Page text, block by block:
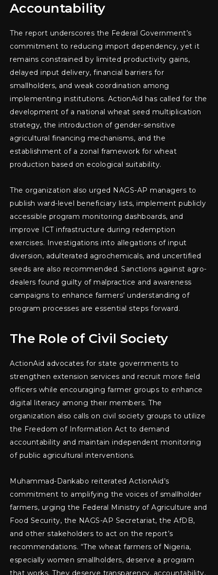
Accountability
The report underscores the Federal Government’s
commitment to reducing import dependency, yet it
remains constrained by limited productivity gains,
delayed input delivery, financial barriers for
smallholders, and weak coordination among
implementing institutions. ActionAid has called for the
development of a national wheat seed multiplication
strategy, the introduction of gender-sensitive
agricultural financing mechanisms, and the
establishment of a zonal framework for wheat
production based on ecological suitability.
The organization also urged NAGS-AP managers to
publish ward-level beneficiary lists, implement publicly
accessible program monitoring dashboards, and
improve ICT infrastructure during redemption
exercises. Investigations into allegations of input
diversion, adulterated agrochemicals, and uncertified
seeds are also recommended. Sanctions against agro-
dealers found guilty of malpractice and awareness
campaigns to enhance farmers’ understanding of
program processes are essential steps forward.
The Role of Civil Society
ActionAid advocates for state governments to
strengthen extension services and recruit more field
officers while encouraging farmer groups to enhance
digital literacy among their members. The
organization also calls on civil society groups to utilize
the Freedom of Information Act to demand
accountability and maintain independent monitoring
of public agricultural interventions.
Muhammad-Dankabo reiterated ActionAid’s
commitment to amplifying the voices of smallholder
farmers, urging the Federal Ministry of Agriculture and
Food Security, the NAGS-AP Secretariat, the AfDB,
and other stakeholders to act on the report’s
recommendations. “The wheat farmers of Nigeria,
especially women smallholders, deserve a program